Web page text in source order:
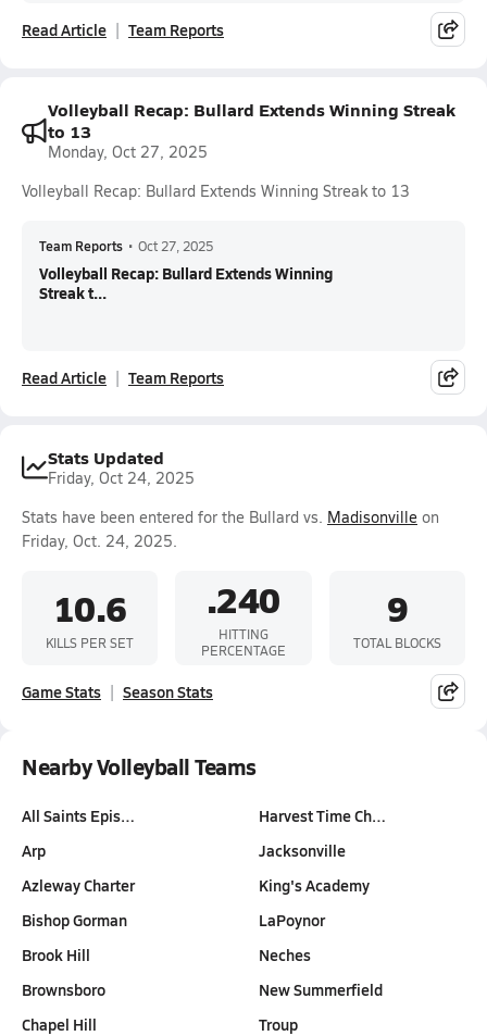
Read Article Team Reports
Volleyball Recap: Bullard Extends Winning Streak
to 13
Monday, Oct 27, 2025
Volleyball Recap: Bullard Extends Winning Streak to 13
Team Reports • Oct 27, 2025
Volleyball Recap: Bullard Extends Winning
Streak t...
Read Article Team Reports
Stats Updated
Friday, Oct 24, 2025
Stats have been entered for the Bullard vs. Madisonville on
Friday, Oct. 24, 2025.
10.6
KILLS PER SET
.240
HITTING
PERCENTAGE
9
TOTAL BLOCKS
Game Stats Season Stats
Nearby Volleyball Teams
All Saints Epis…
Arp
Azleway Charter
Bishop Gorman
Brook Hill
Brownsboro
Chapel Hill
Harvest Time Ch…
Jacksonville
King's Academy
LaPoynor
Neches
New Summerfield
Troup